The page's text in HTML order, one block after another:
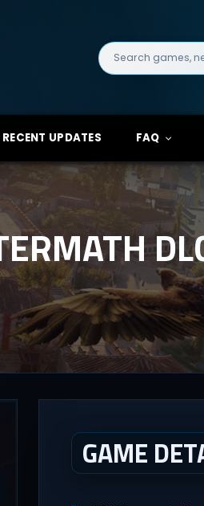
Search
for:
RECENT UPDATES FAQ
GAME